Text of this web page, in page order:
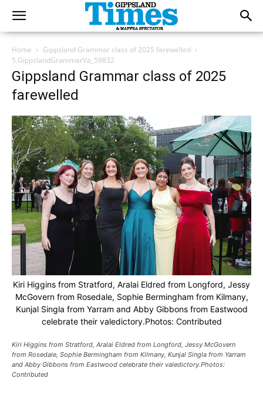
Home
Gippsland Grammar class of 2025 farewelled
5.GippslandGrammarVa_59832
Gippsland Grammar class of 2025
farewelled
Kiri Higgins from Stratford, Aralai Eldred from Longford, Jessy
McGovern from Rosedale, Sophie Bermingham from Kilmany,
Kunjal Singla from Yarram and Abby Gibbons from Eastwood
celebrate their valedictory.Photos: Contributed
Kiri Higgins from Stratford, Aralai Eldred from Longford, Jessy McGovern
from Rosedale, Sophie Bermingham from Kilmany, Kunjal Singla from Yarram
and Abby Gibbons from Eastwood celebrate their valedictory.Photos:
Contributed